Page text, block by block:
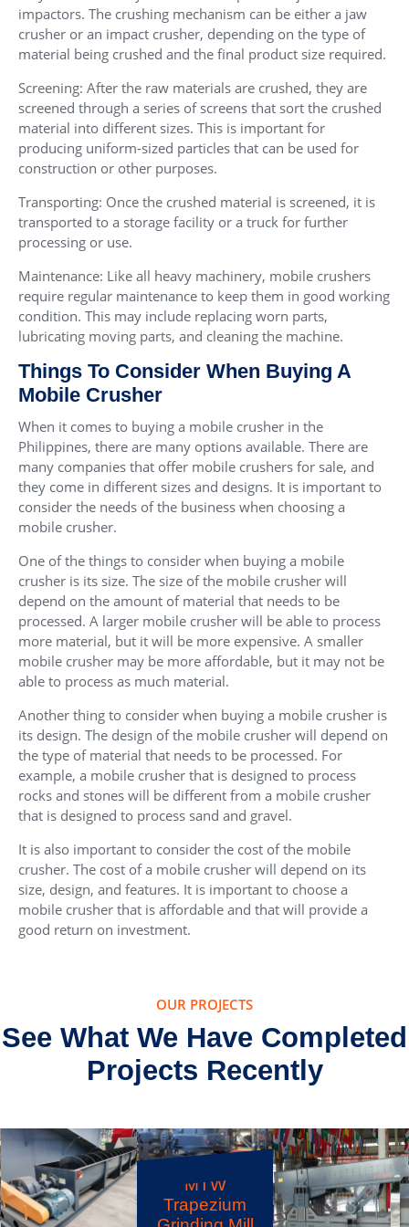
impactors. The crushing mechanism can be either a jaw
crusher or an impact crusher, depending on the type of
material being crushed and the final product size required.
Screening: After the raw materials are crushed, they are
screened through a series of screens that sort the crushed
material into different sizes. This is important for
producing uniform-sized particles that can be used for
construction or other purposes.
Transporting: Once the crushed material is screened, it is
transported to a storage facility or a truck for further
processing or use.
Maintenance: Like all heavy machinery, mobile crushers
require regular maintenance to keep them in good working
condition. This may include replacing worn parts,
lubricating moving parts, and cleaning the machine.
Things To Consider When Buying A
Mobile Crusher
When it comes to buying a mobile crusher in the
Philippines, there are many options available. There are
many companies that offer mobile crushers for sale, and
they come in different sizes and designs. It is important to
consider the needs of the business when choosing a
mobile crusher.
One of the things to consider when buying a mobile
crusher is its size. The size of the mobile crusher will
depend on the amount of material that needs to be
processed. A larger mobile crusher will be able to process
more material, but it will be more expensive. A smaller
mobile crusher may be more affordable, but it may not be
able to process as much material.
Another thing to consider when buying a mobile crusher is
its design. The design of the mobile crusher will depend on
the type of material that needs to be processed. For
example, a mobile crusher that is designed to process
rocks and stones will be different from a mobile crusher
that is designed to process sand and gravel.
It is also important to consider the cost of the mobile
crusher. The cost of a mobile crusher will depend on its
size, design, and features. It is important to choose a
mobile crusher that is affordable and that will provide a
good return on investment.
OUR PROJECTS
See What We Have Completed
Projects Recently
F5X Vibrating
Feeder